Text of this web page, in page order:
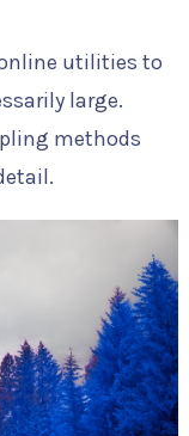
utilities to
large.
methods